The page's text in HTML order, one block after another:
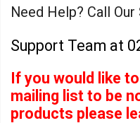
Need Help? Call
Support Team at
If you would like
mailing list to be
products please